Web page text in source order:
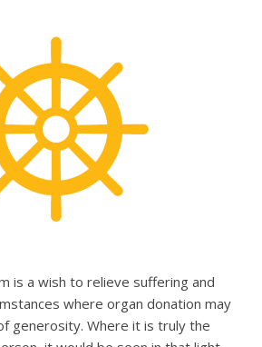
is a wish to relieve suffering and
where organ donation may
generosity. Where it is truly the